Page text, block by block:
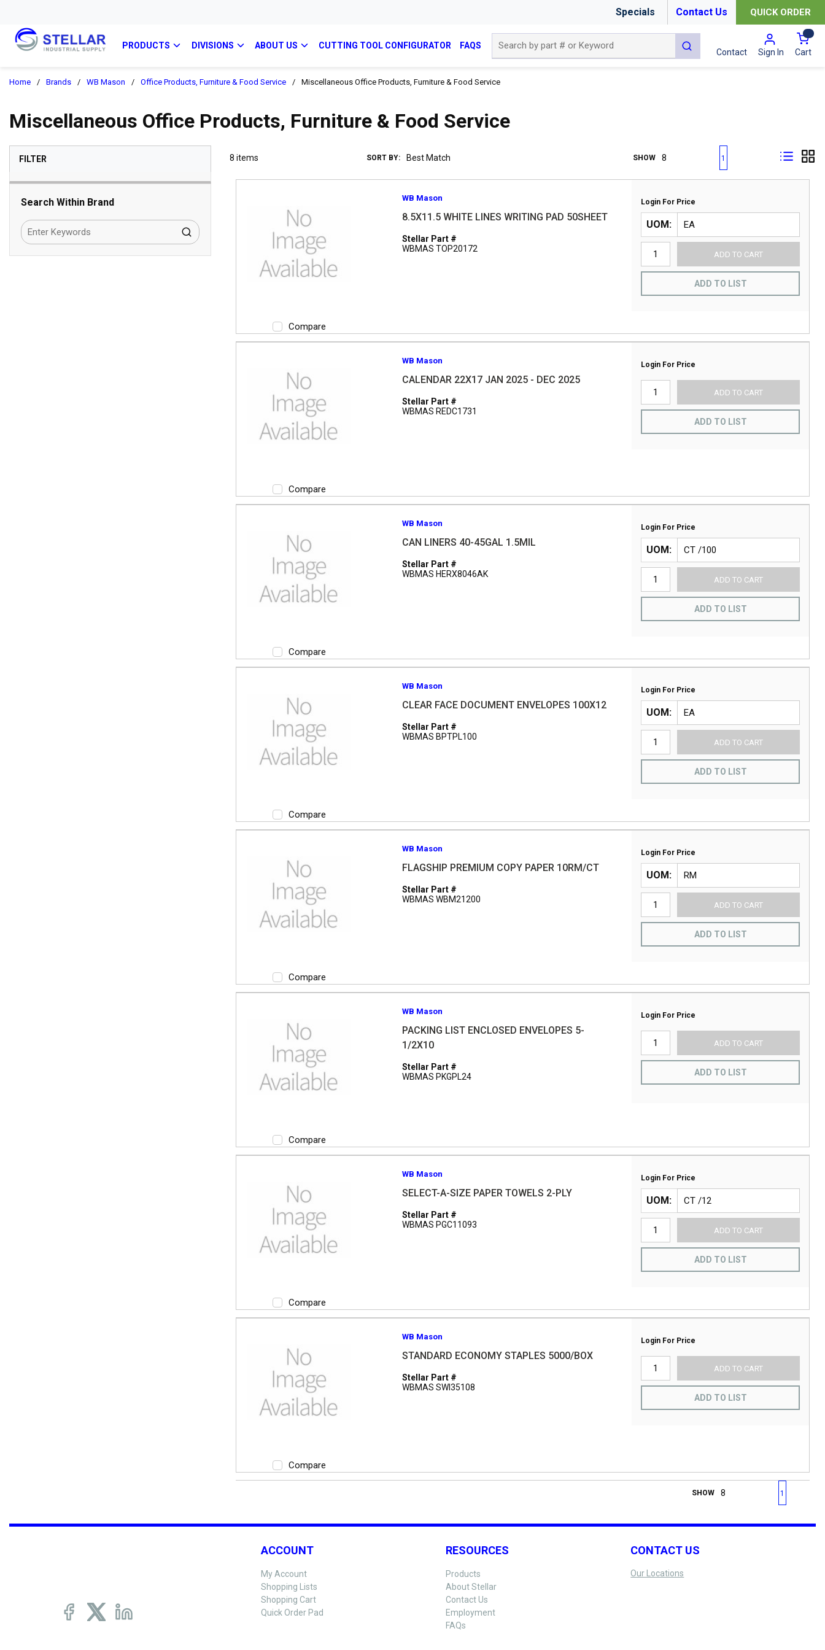
Specials Contact Us QUICK ORDER
PRODUCTS DIVISIONS ABOUT US CUTTING TOOL CONFIGURATOR FAQS
submit search
Contact Sign In Cart{0}
Home / Brands / WB Mason / Office Products, Furniture & Food Service / Miscellaneous Office Products, Furniture & Food Service
Miscellaneous Office Products, Furniture & Food Service
FILTERSKIP TO RESULTS
Search Within Brand
8 items SORT BY: SHOW First pagePrevious page
1
Compare
WB Mason
8.5X11.5 WHITE LINES WRITING PAD 50SHEET
Stellar Part #
WBMAS TOP20172
Login For Price
UOM
ADD TO CART
ADD TO LIST
Compare
WB Mason
CALENDAR 22X17 JAN 2025 - DEC 2025
Stellar Part #
WBMAS REDC1731
Login For Price
ADD TO CART
ADD TO LIST
Compare
WB Mason
CAN LINERS 40-45GAL 1.5MIL
Stellar Part #
WBMAS HERX8046AK
Login For Price
UOM
ADD TO CART
ADD TO LIST
Compare
WB Mason
CLEAR FACE DOCUMENT ENVELOPES 100X12
Stellar Part #
WBMAS BPTPL100
Login For Price
UOM
ADD TO CART
ADD TO LIST
Compare
WB Mason
FLAGSHIP PREMIUM COPY PAPER 10RM/CT
Stellar Part #
WBMAS WBM21200
Login For Price
UOM
ADD TO CART
ADD TO LIST
Compare
WB Mason
PACKING LIST ENCLOSED ENVELOPES 5-
1/2X10
Stellar Part #
WBMAS PKGPL24
Login For Price
ADD TO CART
ADD TO LIST
Compare
WB Mason
SELECT-A-SIZE PAPER TOWELS 2-PLY
Stellar Part #
WBMAS PGC11093
Login For Price
UOM
ADD TO CART
ADD TO LIST
Compare
WB Mason
STANDARD ECONOMY STAPLES 5000/BOX
Stellar Part #
WBMAS SWI35108
Login For Price
ADD TO CART
ADD TO LIST
SHOW First pagePrevious page
1
ACCOUNT
My Account
Shopping Lists
Shopping Cart
Quick Order Pad
RESOURCES
Products
About Stellar
Contact Us
Employment
FAQs
CONTACT US
Our Locations